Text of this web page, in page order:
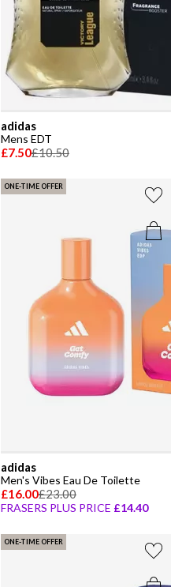
adidas
Mens EDT
£7.50£10.50
ONE-TIME OFFER
adidas
Men's Vibes Eau De Toilette
£16.00£23.00
FRASERS PLUS PRICE £14.40
ONE-TIME OFFER